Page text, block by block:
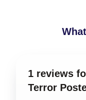
1 reviews
Terror